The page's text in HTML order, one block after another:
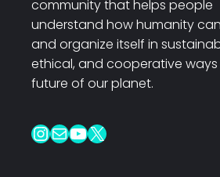
community that helps people
understand how humanity
and organize itself in
ethical, and cooperative
future of our planet.
InstagramMail YouTube X